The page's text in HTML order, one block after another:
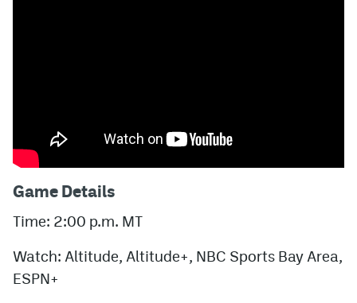
Game Details
Time: 2:00 p.m. MT
Watch: Altitude, Altitude+, NBC Sports Bay Area,
ESPN+